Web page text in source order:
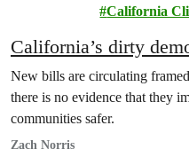
California
California’s dirty
New bills are circulating
there is no evidence that they
communities safer.
Zach Norris